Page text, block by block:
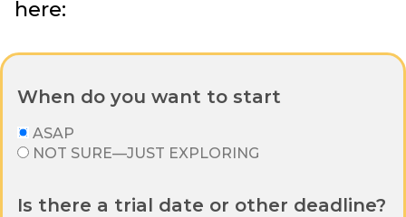
here:
When do you want to start
ASAP
NOT SURE—JUST EXPLORING
Is there a trial date or other deadline?